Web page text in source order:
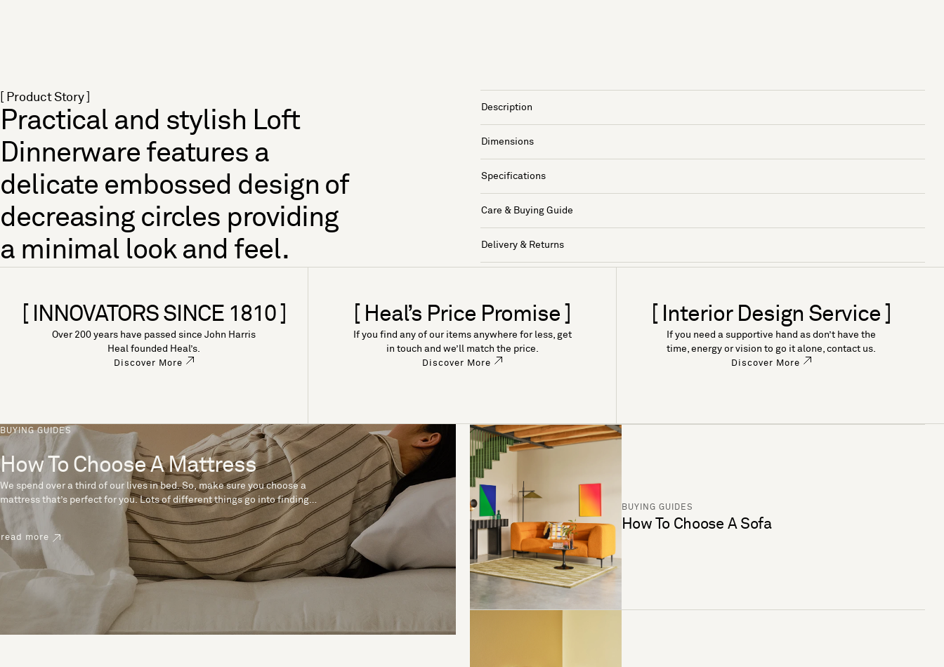
[ Product Story ]
Practical and stylish Loft
Dinnerware features a
delicate embossed design of
decreasing circles providing
a minimal look and feel.
Description
Dimensions
Specifications
Care & Buying Guide
Delivery & Returns
[ INNOVATORS SINCE 1810 ]
Over 200 years have passed since John Harris
Heal founded Heal’s.
Discover More
[ Heal’s Price Promise ]
If you find any of our items anywhere for less, get
in touch and we’ll match the price.
Discover More
[ Interior Design Service ]
If you need a supportive hand as don’t have the
time, energy or vision to go it alone, contact us.
Discover More
BUYING GUIDES
How To Choose A Mattress
We spend over a third of our lives in bed. So, make sure you choose a
mattress that’s perfect for you. Lots of different things go into finding
the perfect mattress, like materials, firmness and size. With over 200
years’ experience crafting mattresses, we have some insider tips to
help you pick the right mattress.
read more
BUYING GUIDES
How To Choose A Sofa